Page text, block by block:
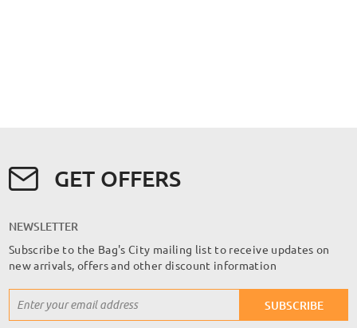
GET OFFERS
NEWSLETTER
Subscribe to the Bag's City mailing list to receive updates on
new arrivals, offers and other discount information
Up
SUBSCRIBE